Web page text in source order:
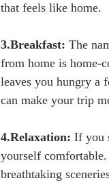
that feels like home.
3.Breakfast: The
from home is home-
leaves you hungry a
can make your trip
4.Relaxation: If you
yourself comfortable.
breathtaking